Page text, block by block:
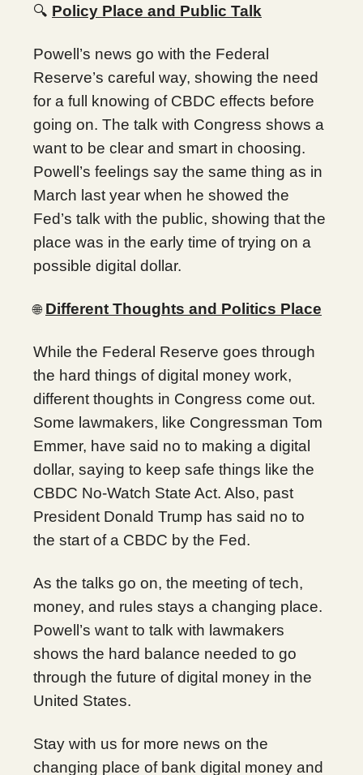
🔍 Policy Place and Public Talk
Powell’s news go with the Federal
Reserve’s careful way, showing the need
for a full knowing of CBDC effects before
going on. The talk with Congress shows a
want to be clear and smart in choosing.
Powell’s feelings say the same thing as in
March last year when he showed the
Fed’s talk with the public, showing that the
place was in the early time of trying on a
possible digital dollar.
🌐 Different Thoughts and Politics Place
While the Federal Reserve goes through
the hard things of digital money work,
different thoughts in Congress come out.
Some lawmakers, like Congressman Tom
Emmer, have said no to making a digital
dollar, saying to keep safe things like the
CBDC No-Watch State Act. Also, past
President Donald Trump has said no to
the start of a CBDC by the Fed.
As the talks go on, the meeting of tech,
money, and rules stays a changing place.
Powell’s want to talk with lawmakers
shows the hard balance needed to go
through the future of digital money in the
United States.
Stay with us for more news on the
changing place of bank digital money and